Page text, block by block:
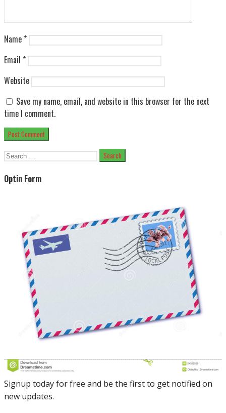
Name *
Email *
Website
Save my name, email, and website in this browser for the next
time I comment.
Search
Optin Form